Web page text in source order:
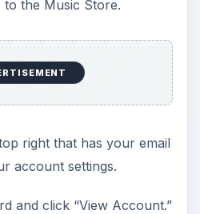
to the Music Store.
right that has your email
account settings.
and click “View Account.”